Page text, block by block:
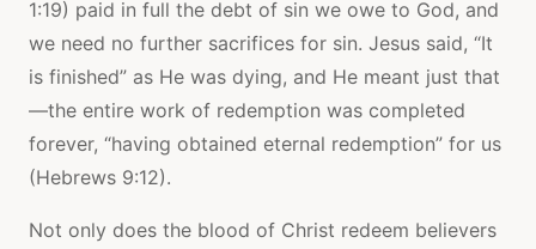
1:19) paid in full the debt of sin we owe to God, and
we need no further sacrifices for sin. Jesus said, “It
is finished” as He was dying, and He meant just that
—the entire work of redemption was completed
forever, “having obtained eternal redemption” for us
(Hebrews 9:12).
Not only does the blood of Christ redeem believers